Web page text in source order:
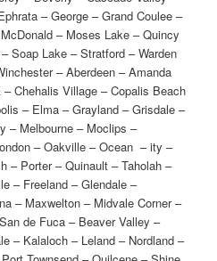
– George – Grand Coulee –
– Moses Lake – Quincy
Soap Lake – Stratford – Warden
– Aberdeen – Amanda
Chehalis Village – Copalis Beach
– Elma – Grayland – Grisdale –
– Melbourne – Moclips –
– Oakville – Ocean – ity –
– Porter – Quinault – Taholah –
– Freeland – Glendale –
– Maxwelton – Midvale Corner –
de Fuca – Beaver Valley –
– Kalaloch – Leland – Nordland –